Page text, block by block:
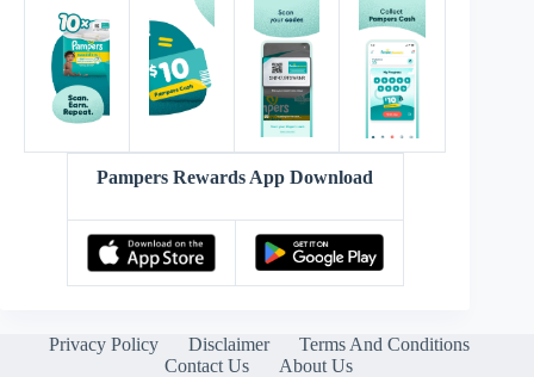
Pampers Rewards App Download
Privacy Policy Disclaimer
Terms And Conditions
Contact Us
About Us